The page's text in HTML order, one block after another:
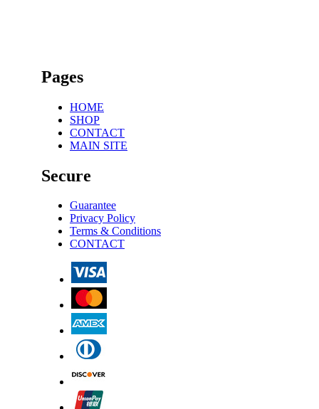
Pages
HOME
SHOP
CONTACT
MAIN SITE
Secure
Guarantee
Privacy Policy
Terms & Conditions
CONTACT